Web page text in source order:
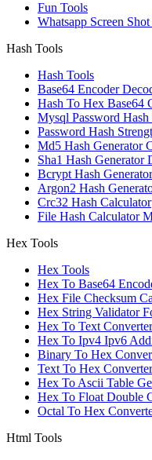
Fun Tools
Whatsapp Screen
Hash Tools
Hash Tools
Base64 Encoder
Hash To Hex Base64
Mysql Password Hash
Password Hash
Md5 Hash Generator
Sha1 Hash Generator
Bcrypt Hash
Argon2 Hash
Crc32 Hash Calculator
File Hash Calculator
Hex Tools
Hex Tools
Hex To Base64
Hex File Checksum
Hex String Validator
Hex To Text Converter
Hex To Ipv4 Ipv6
Binary To Hex
Text To Hex Converter
Hex To Ascii Table
Hex To Float Double
Octal To Hex
Html Tools